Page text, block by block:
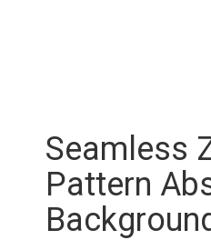
Seamless
Pattern